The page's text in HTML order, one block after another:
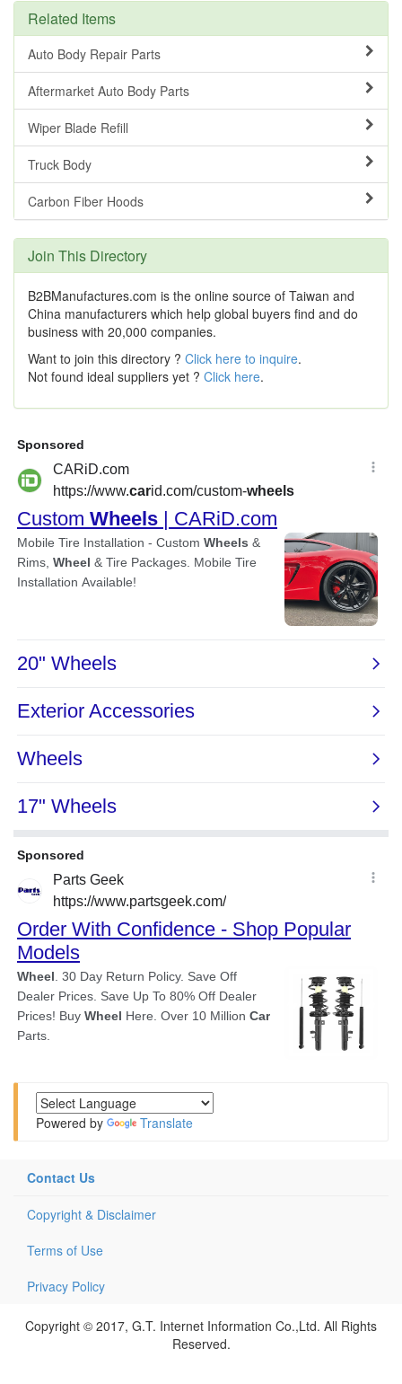
Related Items
Auto Body Repair Parts
Aftermarket Auto Body Parts
Wiper Blade Refill
Truck Body
Carbon Fiber Hoods
Join This Directory
B2BManufactures.com is the online source of Taiwan and
China manufacturers which help global buyers find and do
business with 20,000 companies.
Want to join this directory ? Click here to inquire.
Not found ideal suppliers yet ? Click here.
Powered by Translate
Contact Us
Copyright & Disclaimer
Terms of Use
Privacy Policy
Copyright © 2017, G.T. Internet Information Co.,Ltd. All Rights
Reserved.